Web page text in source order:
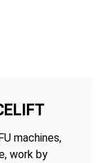
machines,
work by